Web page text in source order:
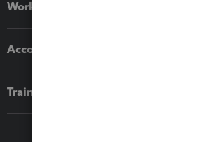
Workflow add-ons
Accounting solutions
Training & support